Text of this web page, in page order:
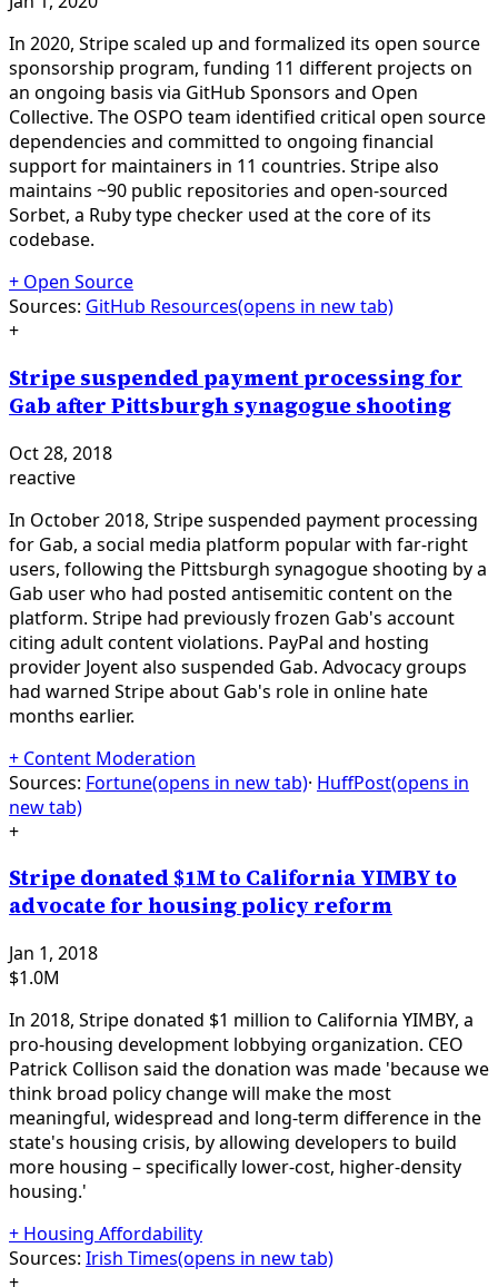
In 2020, Stripe scaled up and formalized its open source
sponsorship program, funding 11 different projects on
an ongoing basis via GitHub Sponsors and Open
Collective. The OSPO team identified critical open source
dependencies and committed to ongoing financial
support for maintainers in 11 countries. Stripe also
maintains ~90 public repositories and open-sourced
Sorbet, a Ruby type checker used at the core of its
codebase.
+ Open Source
Sources: GitHub Resources(opens in new tab)
+
Stripe suspended payment processing for
Gab after Pittsburgh synagogue shooting
Oct 28, 2018
reactive
In October 2018, Stripe suspended payment processing
for Gab, a social media platform popular with far-right
users, following the Pittsburgh synagogue shooting by a
Gab user who had posted antisemitic content on the
platform. Stripe had previously frozen Gab's account
citing adult content violations. PayPal and hosting
provider Joyent also suspended Gab. Advocacy groups
had warned Stripe about Gab's role in online hate
months earlier.
+ Content Moderation
Sources: Fortune(opens in new tab)· HuffPost(opens in
new tab)
+
Stripe donated $1M to California YIMBY to
advocate for housing policy reform
Jan 1, 2018
$1.0M
In 2018, Stripe donated $1 million to California YIMBY, a
pro-housing development lobbying organization. CEO
Patrick Collison said the donation was made 'because we
think broad policy change will make the most
meaningful, widespread and long-term difference in the
state's housing crisis, by allowing developers to build
more housing – specifically lower-cost, higher-density
housing.'
+ Housing Affordability
Sources: Irish Times(opens in new tab)